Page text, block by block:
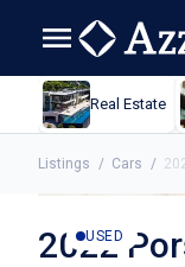
Real Estate
Listings / Cars /
USED
2022